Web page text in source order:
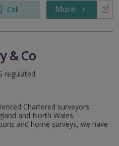
Call More
& Co
regulated
Chartered surveyors
and North Wales.
and home surveys, we have